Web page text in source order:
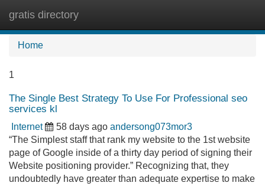
gratis directory
Home
1
The Single Best Strategy To Use For Professional seo
services kl
Internet 58 days ago andersong073mor3
“The Simplest staff that rank my website to the 1st website
page of Google inside of a thirty day period of signing their
Website positioning provider.” Recognizing that, they
undoubtedly have greater than adequate expertise to make